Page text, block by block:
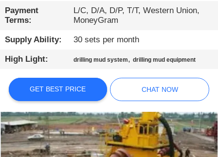
CONTACT
US
CHAT
COMPANY
NEWS
SITEMAP
Payment
Terms:
L/C, D/A, D/P, T/T, Western Union,
MoneyGram
Supply Ability: 30 sets per month
High Light: drilling mud system,drilling mud equipment
GET BEST PRICE CHAT NOW